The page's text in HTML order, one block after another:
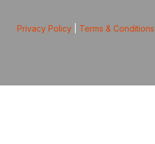
Privacy Policy| Terms & Conditions